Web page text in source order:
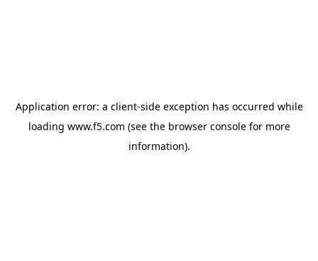
Application error: a client-side exception has occurred while
loading www.f5.com (see the browser consolefor more
information).